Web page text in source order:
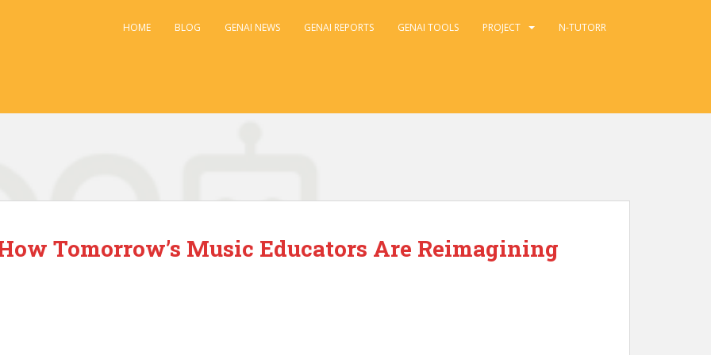
HOME BLOG GENAI NEWS GENAI REPORTS GENAI TOOLS PROJECT N-TUTORR
Tomorrow’s Music Educators Are Reimagining